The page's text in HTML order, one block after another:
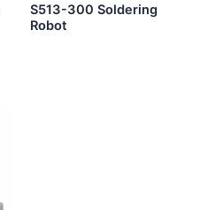
S513-300 Soldering
Robot